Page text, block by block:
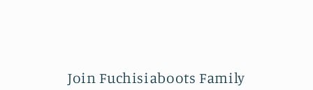
Join Fuchisiaboots Family